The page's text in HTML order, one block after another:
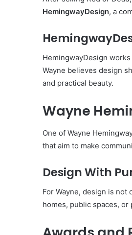
HemingwayDesign, a
HemingwayDesign
Wayne believes design
and practical beauty.
Wayne
One of Wayne
that aim to make
Design With
For Wayne, design is
homes, public spaces,